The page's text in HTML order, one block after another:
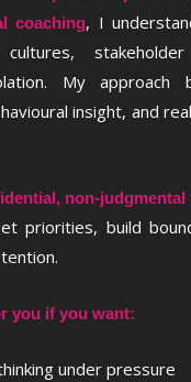
coaching, I
cultures,
My approach
insight, and
non-
priorities, build
you if you want:
under pressure